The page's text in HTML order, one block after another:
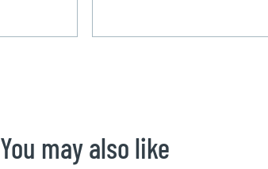
You may also like